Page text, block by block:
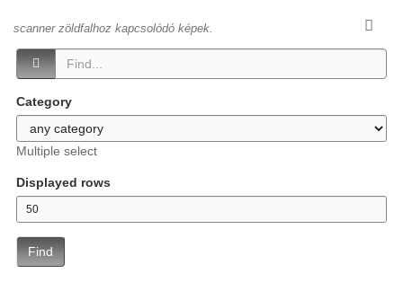
scanner zöldfalhoz kapcsolódó képek.
Category
Multiple select
Displayed rows
Find